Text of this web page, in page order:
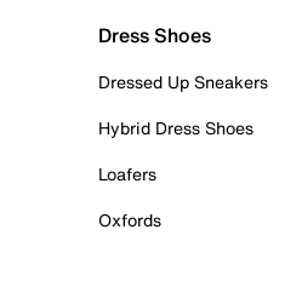
Dress Shoes
Dressed Up Sneakers
Hybrid Dress Shoes
Loafers
Oxfords